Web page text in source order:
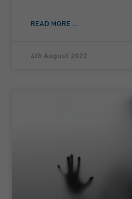
READ MORE ...
4th August 2022